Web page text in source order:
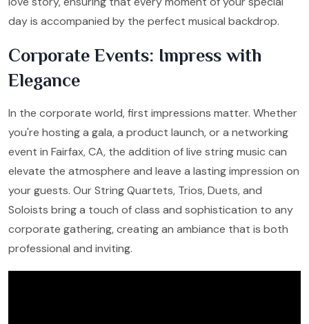
day is accompanied by the perfect musical backdrop.
Corporate Events: Impress with
Elegance
In the corporate world, first impressions matter. Whether
you're hosting a gala, a product launch, or a networking
event in Fairfax, CA, the addition of live string music can
elevate the atmosphere and leave a lasting impression on
your guests. Our String Quartets, Trios, Duets, and
Soloists bring a touch of class and sophistication to any
corporate gathering, creating an ambiance that is both
professional and inviting.